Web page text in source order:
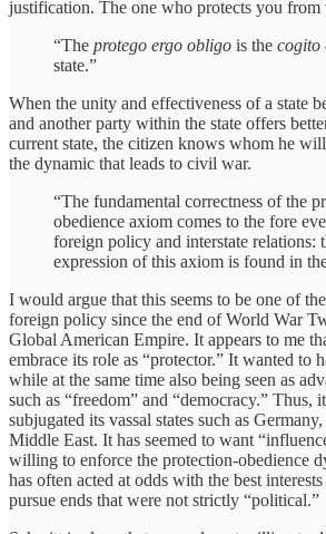
justification. The one who protects you from
“The protego ergo obligo is the cogito
state.”
When the unity and effectiveness of a state
and another party within the state offers
current state, the citizen knows whom he
the dynamic that leads to civil war.
“The fundamental correctness of the
obedience axiom comes to the fore
foreign policy and interstate relations:
expression of this axiom is found in
I would argue that this seems to be one of
foreign policy since the end of World War
Global American Empire. It appears to me
embrace its role as “protector.” It wanted to
while at the same time also being seen as
such as “freedom” and “democracy.” Thus,
subjugated its vassal states such as
Middle East. It has seemed to want
willing to enforce the protection-obedience
has often acted at odds with the best
pursue ends that were not strictly “political.”